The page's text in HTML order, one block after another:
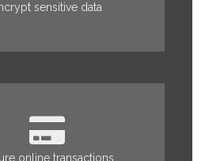
sensitive data
online transactions